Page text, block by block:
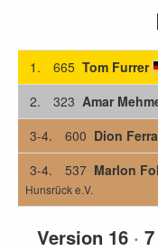
1. 665 Tom Furrer
2. 323 Amar
3-4. 600 Dion
3-4. 537 Marlon
Hunsrück e.V.
Version 16 ·